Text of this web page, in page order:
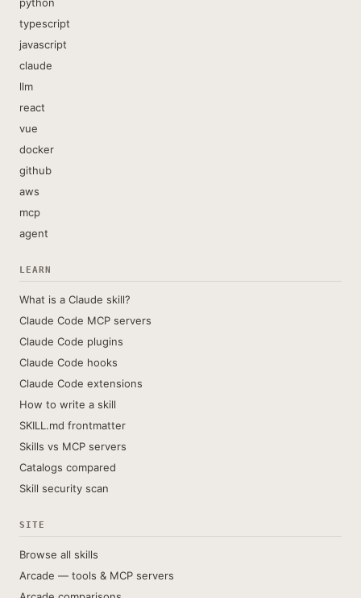
typescript
javascript
claude
llm
react
vue
docker
github
aws
mcp
agent
LEARN
What is a Claude skill?
Claude Code MCP servers
Claude Code plugins
Claude Code hooks
Claude Code extensions
How to write a skill
SKILL.md frontmatter
Skills vs MCP servers
Catalogs compared
Skill security scan
SITE
Browse all skills
Arcade — tools & MCP servers